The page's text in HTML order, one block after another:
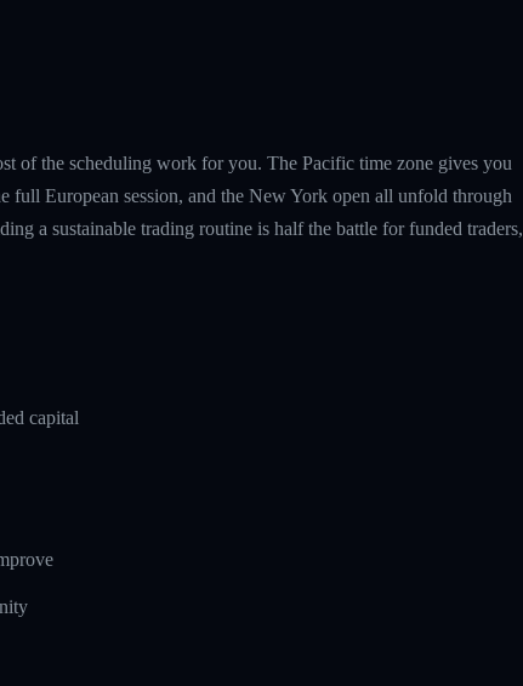
of the scheduling work for you. The Pacific time zone gives you
European session, and the New York open all unfold through
a sustainable trading routine is half the battle for funded traders,
capital